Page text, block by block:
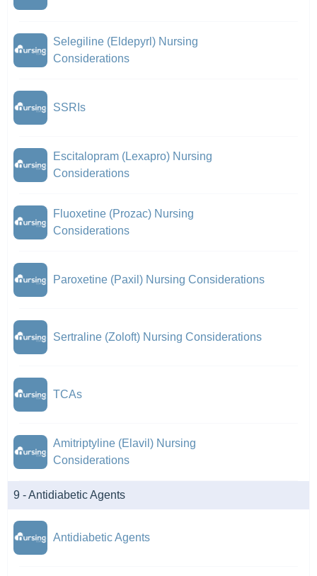
Selegiline (Eldepyrl) Nursing
Considerations
SSRIs
Escitalopram (Lexapro) Nursing
Considerations
Fluoxetine (Prozac) Nursing
Considerations
Paroxetine (Paxil) Nursing Considerations
Sertraline (Zoloft) Nursing Considerations
TCAs
Amitriptyline (Elavil) Nursing
Considerations
9 - Antidiabetic Agents
Antidiabetic Agents